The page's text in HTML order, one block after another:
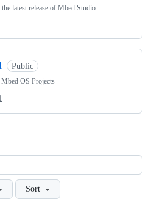
latest release of Mbed Studio
Public
OS Projects
Sort